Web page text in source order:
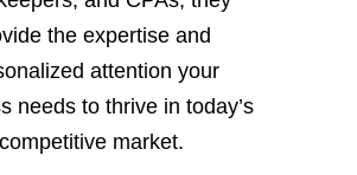
the expertise and
attention your
needs to thrive in today’s
competitive market.